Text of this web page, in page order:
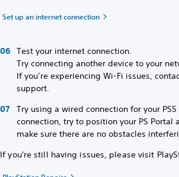
Set up an internet connection
Test your internet connection.
Try connecting another device to your
If you’re experiencing Wi-Fi issues,
support.
Try using a wired connection for your
connection, try to position your PS Portal
make sure there are no obstacles
If you're still having issues, please visit